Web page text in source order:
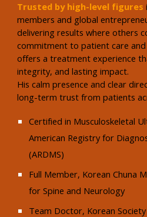
Trusted by high-level figures
members and global
delivering results where others
commitment to patient care and
offers a treatment experience
integrity, and lasting impact.
His calm presence and clear
long-term trust from patients
Certified in Musculoskeletal
American Registry for
(ARDMS)
Full Member, Korean Chuna
for Spine and Neurology
Team Doctor, Korean